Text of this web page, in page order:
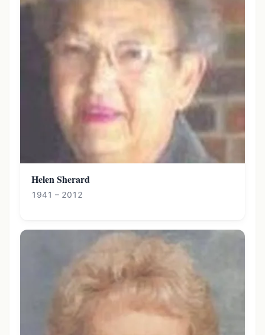
Helen Sherard
1941 – 2012